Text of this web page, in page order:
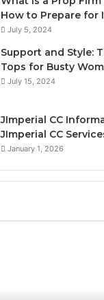
How to Prepare for
July 5, 2024
Support and Style:
Tops for Busty
July 15, 2024
JImperial CC
JImperial CC
January 1, 2026